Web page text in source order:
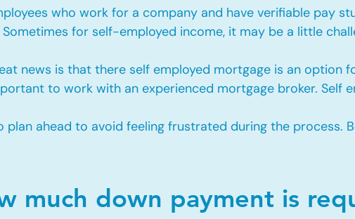
who work for a company and have verifiable pay
Sometimes for self-employed income, it may be a little
news is that there self employed mortgage is an option
to work with an experienced mortgage broker. Self
plan ahead to avoid feeling frustrated during the process.
much down payment is